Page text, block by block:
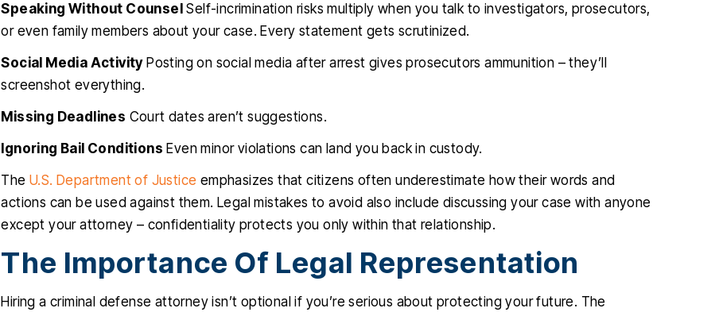
Speaking Without Counsel Self-incrimination risks multiply when you talk to investigators, prosecutors,
or even family members about your case. Every statement gets scrutinized.
Social Media ActivityPosting on social media after arrest gives prosecutors ammunition – they’ll
screenshot everything.
Missing Deadlines Court dates aren’t suggestions.
Ignoring Bail Conditions Even minor violations can land you back in custody.
The U.S. Department of Justice emphasizes that citizens often underestimate how their words and
actions can be used against them. Legal mistakes to avoid also include discussing your case with anyone
except your attorney – confidentiality protects you only within that relationship.
The Importance Of Legal Representation
Hiring a criminal defense attorney isn’t optional if you’re serious about protecting your future. The